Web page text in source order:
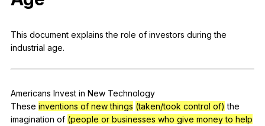
Close Menu
This document explains the role of investors during the
industrial age.
Americans Invest in New Technology
These inventions of new things (taken/took control of) the
imagination of (people or businesses who give money to help